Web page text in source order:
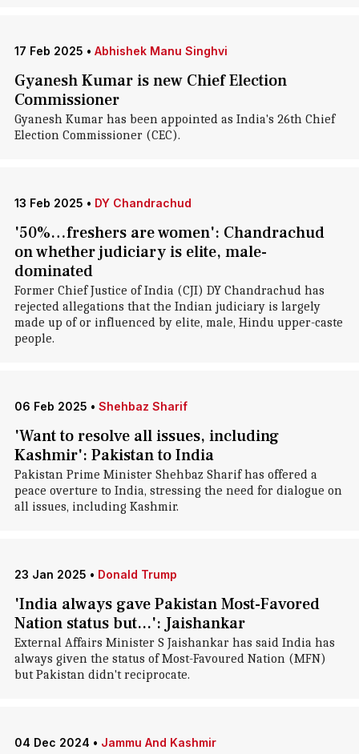
17 Feb 2025 • Abhishek Manu Singhvi
Gyanesh Kumar is new Chief Election
Commissioner
Gyanesh Kumar has been appointed as India's 26th Chief
Election Commissioner (CEC).
13 Feb 2025 • DY Chandrachud
'50%…freshers are women': Chandrachud
on whether judiciary is elite, male-
dominated
Former Chief Justice of India (CJI) DY Chandrachud has
rejected allegations that the Indian judiciary is largely
made up of or influenced by elite, male, Hindu upper-caste
people.
06 Feb 2025 • Shehbaz Sharif
'Want to resolve all issues, including
Kashmir': Pakistan to India
Pakistan Prime Minister Shehbaz Sharif has offered a
peace overture to India, stressing the need for dialogue on
all issues, including Kashmir.
23 Jan 2025 • Donald Trump
'India always gave Pakistan Most-Favored
Nation status but...': Jaishankar
External Affairs Minister S Jaishankar has said India has
always given the status of Most-Favoured Nation (MFN)
but Pakistan didn't reciprocate.
04 Dec 2024 • Jammu And Kashmir